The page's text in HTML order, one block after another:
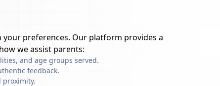
your preferences. Our platform provides a
we assist parents:
and age groups served.
feedback.
proximity.